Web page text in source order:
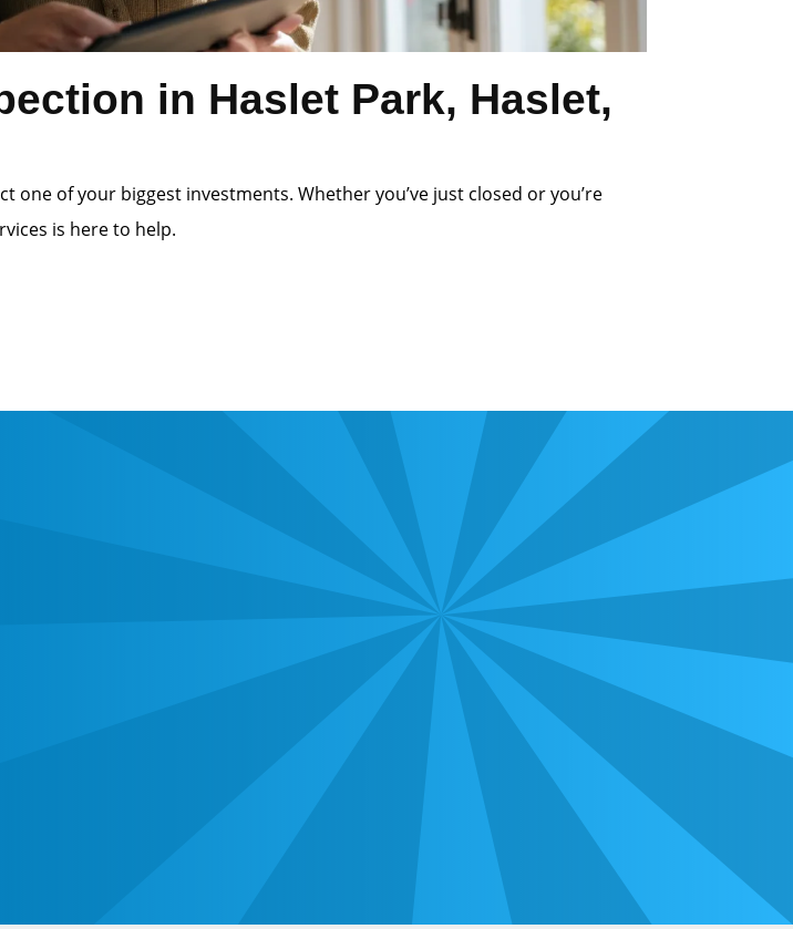
in Haslet Park, Haslet,
of your biggest investments. Whether you’ve just closed or you’re
is here to help.